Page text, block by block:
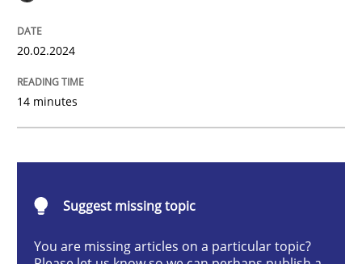
20. February 2024 · 14 minutes read
READ ARTICLE
Methods Skills
20.02.2024
14 minutes
Suggest missing topic
You are missing articles on a particular topic?